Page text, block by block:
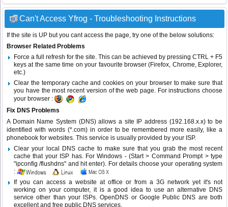
Can't Access Yfrog - Troubleshooting Instructions
If the site is UP but you cant access the page, try one of the below solutions:
Browser Related Problems
Force a full refresh for the site. This can be achieved by pressing CTRL + F5
keys at the same time on your favourite browser (Firefox, Chrome, Explorer,
etc.)
Clear the temporary cache and cookies on your browser to make sure that
you have the most recent version of the web page. For instructions choose
your browser :
Fix DNS Problems
A Domain Name System (DNS) allows a site IP address (192.168.x.x) to be
identified with words (*.com) in order to be remembered more easily, like a
phonebook for websites. This service is usually provided by your ISP.
Clear your local DNS cache to make sure that you grab the most recent
cache that your ISP has. For Windows - (Start > Command Prompt > type
"ipconfig /flushdns" and hit enter). For details choose your operating system
:
If you can access a website at office or from a 3G network yet it's not
working on your computer, it is a good idea to use an alternative DNS
service other than your ISPs.OpenDNS or Google Public DNS are both
excellent and free public DNS services.